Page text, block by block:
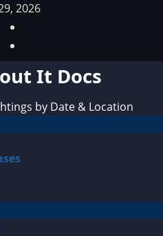
2026
It Docs
by Date & Location